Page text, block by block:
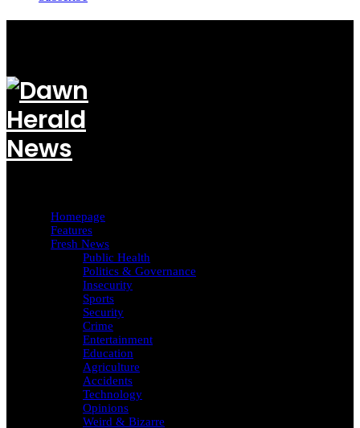
Homepage
Features
Fresh News
Public Health
Politics & Governance
Insecurity
Sports
Security
Crime
Entertainment
Education
Agriculture
Accidents
Technology
Opinions
Weird & Bizarre